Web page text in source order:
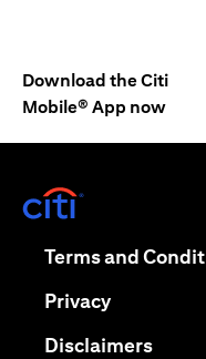
Download the Citi
Mobile® App now
Terms and
Privacy(opens in
Disclaimers